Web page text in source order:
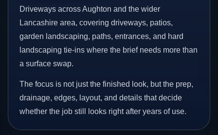
Driveways across Aughton and the wider
Lancashire area, covering driveways, patios,
garden landscaping, paths, entrances, and hard
landscaping tie-ins where the brief needs more than
a surface swap.
The focus is not just the finished look, but the prep,
drainage, edges, layout, and details that decide
whether the job still looks right after years of use.